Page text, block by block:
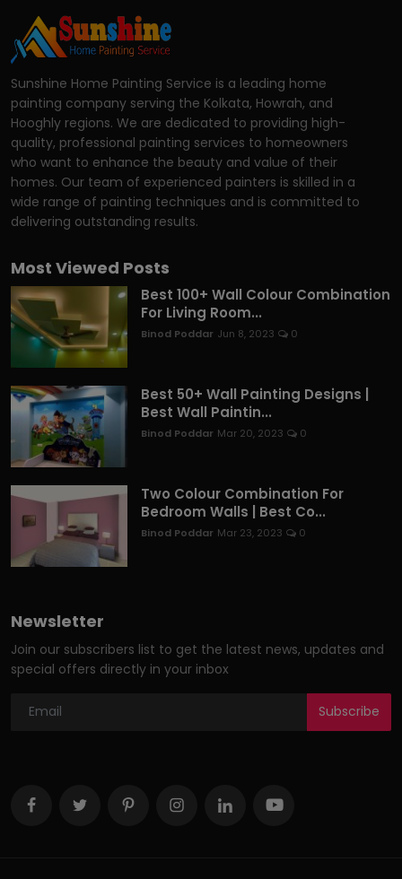
Sunshine Home Painting Service is a leading home
painting company serving the Kolkata, Howrah, and
Hooghly regions. We are dedicated to providing high-
quality, professional painting services to homeowners
who want to enhance the beauty and value of their
homes. Our team of experienced painters is skilled in a
wide range of painting techniques and is committed to
delivering outstanding results.
Most Viewed Posts
Best 100+ Wall Colour Combination
For Living Room...
Binod Poddar Jun 8, 2023 0
Best 50+ Wall Painting Designs |
Best Wall Paintin...
Binod Poddar Mar 20, 2023 0
Two Colour Combination For
Bedroom Walls | Best Co...
Binod Poddar Mar 23, 2023 0
Newsletter
Join our subscribers list to get the latest news, updates and
special offers directly in your inbox
Subscribe